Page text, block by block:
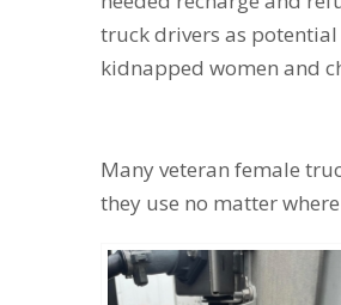
truck drivers as
kidnapped women and
Many veteran female
they use no matter